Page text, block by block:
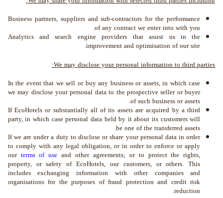
Business partners, suppliers and sub-contractors for the performance
of any contract we enter into with you.
Analytics and search engine providers that assist us in the
improvement and optimisation of our site.
We may disclose your personal information to third parties:
In the event that we sell or buy any business or assets, in which case
we may disclose your personal data to the prospective seller or buyer
of such business or assets.
If EcoHotels or substantially all of its assets are acquired by a third
party, in which case personal data held by it about its customers will
be one of the transferred assets.
If we are under a duty to disclose or share your personal data in order
to comply with any legal obligation, or in order to enforce or apply
our terms of use and other agreements; or to protect the rights,
property, or safety of EcoHotels, our customers, or others. This
includes exchanging information with other companies and
organisations for the purposes of fraud protection and credit risk
reduction.